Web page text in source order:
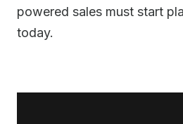
powered sales must start
today.